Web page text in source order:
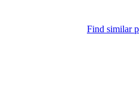
Find similar